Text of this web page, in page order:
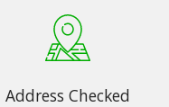
Address Checked